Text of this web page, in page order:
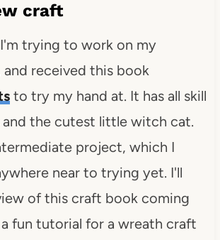
craft
trying to work on my
received this book
to try my hand at. It has all skill
and the cutest little witch cat.
project, which I
near to trying yet. I'll
of this craft book coming
fun tutorial for a wreath craft